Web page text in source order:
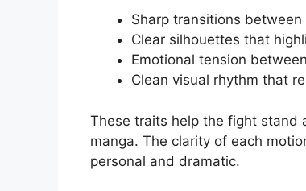
Sharp transitions
Clear silhouettes that
Emotional tension
Clean visual rhythm that
These traits help the fight stand
manga. The clarity of each
personal and dramatic.